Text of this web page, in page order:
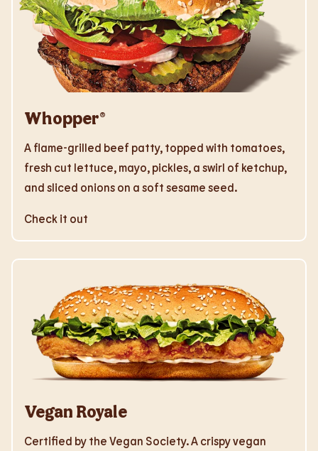
Whopper®
A flame-grilled beef patty, topped with tomatoes,
fresh cut lettuce, mayo, pickles, a swirl of ketchup,
and sliced onions on a soft sesame seed.
Check it out
Vegan Royale
Certified by the Vegan Society. A crispy vegan